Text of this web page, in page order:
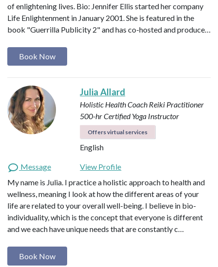
of enlightening lives. Bio: Jennifer Ellis started her company
Life Enlightenment in January 2001. She is featured in the
book "Guerrilla Publicity 2" and has co-hosted and produce…
Book Now
Julia Allard
Holistic Health Coach Reiki Practitioner
500-hr Certified Yoga Instructor
Offers virtual services
English
Message
View Profile
My name is Julia. I practice a holistic approach to health and
wellness, meaning I look at how the different areas of your
life are related to your overall well-being. I believe in bio-
individuality, which is the concept that everyone is different
and we each have unique needs that are constantly c…
Book Now